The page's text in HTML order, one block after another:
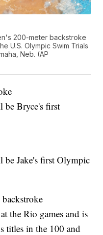
200-meter backstroke
U.S. Olympic Swim Trials
Neb. (AP
be Bryce's first
be Jake's first Olympic
the Rio games and is
titles in the 100 and